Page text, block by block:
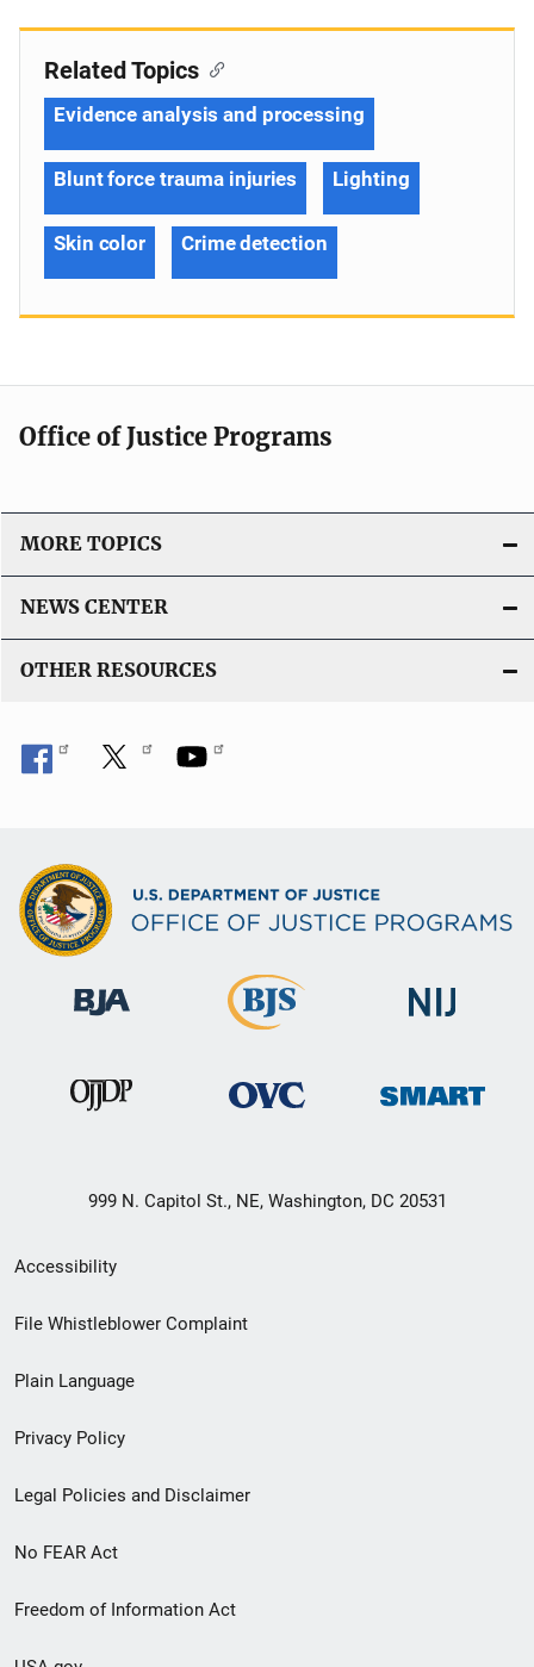
Related Topics
Evidence analysis and processing
Blunt force trauma injuries Lighting
Skin color Crime detection
Office of Justice Programs
MORE TOPICS
NEWS CENTER
OTHER RESOURCES
999 N. Capitol St., NE, Washington, DC 20531
Secondary
Footer
menu
Accessibility
File Whistleblower Complaint
Plain Language
Privacy Policy
Legal Policies and Disclaimer
No FEAR Act
Freedom of Information Act